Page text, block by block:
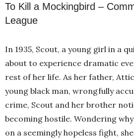
To Kill a Mockingbird –
League
In 1935, Scout, a young girl in a
about to experience dramatic
rest of her life. As her father,
young black man, wrongfully
crime, Scout and her brother
becoming hostile. Wondering
on a seemingly hopeless fight,